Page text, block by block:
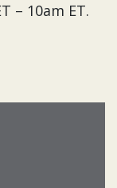
– 10am ET.